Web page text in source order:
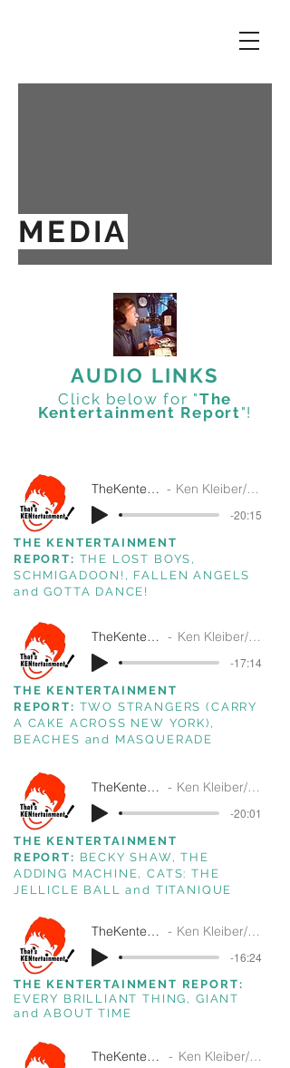
MEDIA
AUDIO LINKS
Click below for "The
Kentertainment Report"!
TheKentertainmentReport5-6-26 Ken Kleiber/ That's Kentertainment/SiriusXM
-20:15
THE KENTERTAINMENT
REPORT: THE LOST BOYS,
SCHMIGADOON!, FALLEN ANGELS
and GOTTA DANCE!
TheKentertainmentReport4-22-26 Ken Kleiber/ That's Kentertainment/SiriusXM
-17:14
THE KENTERTAINMENT
REPORT: TWO STRANGERS (CARRY
A CAKE ACROSS NEW YORK),
BEACHES and MASQUERADE
TheKentertainmentReport4-15-26 Ken Kleiber/ That's Kentertainment!/SiriusXM
-20:01
THE KENTERTAINMENT
REPORT: BECKY SHAW, THE
ADDING MACHINE, CATS: THE
JELLICLE BALL and TITANIQUE
TheKentertainmentReport3-25-26 Ken Kleiber/ That's Kentertainment!/SiriusXM
-16:24
THE KENTERTAINMENT REPORT:
EVERY BRILLIANT THING, GIANT
and ABOUT TIME
TheKentertainmentReport10-22-26 Ken Kleiber/ That's Kentertainment!/SiriusXM